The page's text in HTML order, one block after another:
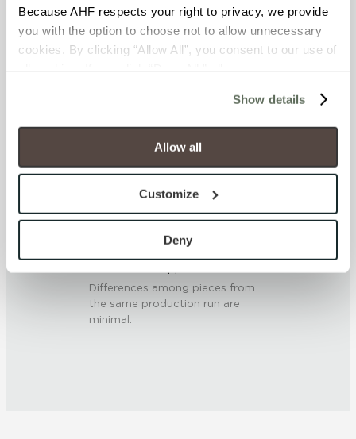
Because AHF respects your right to privacy, we provide
you with the option to choose not to allow unnecessary
cookies. By clicking “Allow All”, you consent to our use of
will be disabled, which may hinder some functionality and
your experience on our site(s). Strictly Necessary
cookies are always active, and you do not have the
option to opt out of their use. These cookies are set to
To find out more about how we collect and use your
personal information, please see our
and Terms of Use. If you decline, your information won’t
be tracked when you visit this website.
Show details
Allow all
Customize
Deny
WATER ABSORPTION
7 (Mohs Scale)
DCOF
0.31 - 0.41 (ANSI A 326.3)
SHADE & TEXTURE INDEX
Differences among pieces from
the same production run are
minimal.